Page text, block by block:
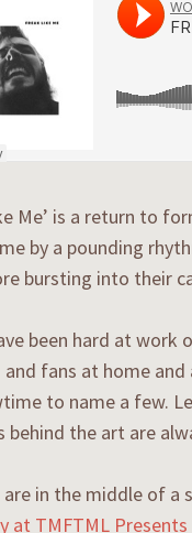
Me’ is a return to
by a pounding
bursting into their
been hard at
fans at home
to name a few.
behind the art are
are in the middle of
at TMFTML Presents